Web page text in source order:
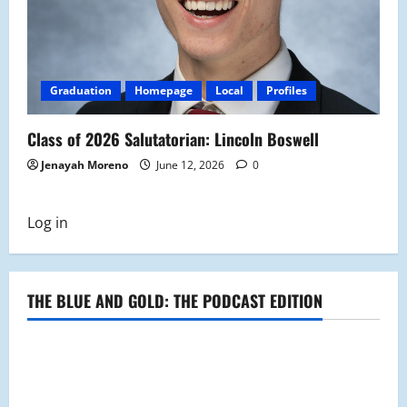
Graduation Homepage Local Profiles
Class of 2026 Salutatorian: Lincoln Boswell
Jenayah Moreno June 12, 2026 0
Log in
THE BLUE AND GOLD: THE PODCAST EDITION